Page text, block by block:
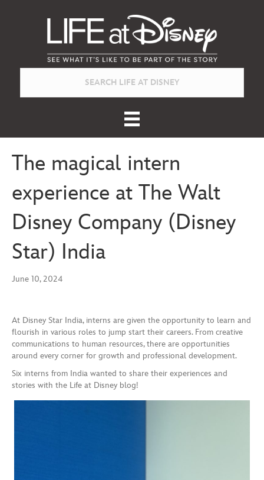
The magical intern
experience at The Walt
Disney Company (Disney
Star) India
June 10, 2024
At Disney Star India, interns are given the opportunity to learn and
flourish in various roles to jump start their careers. From creative
communications to human resources, there are opportunities
around every corner for growth and professional development.
Six interns from India wanted to share their experiences and
stories with the Life at Disney blog!